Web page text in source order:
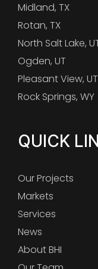
Midland, TX
Rotan, TX
North Salt Lake,
Ogden, UT
Pleasant View, UT
Rock Springs, WY
QUICK
Our Projects
Markets
Services
News
About BHI